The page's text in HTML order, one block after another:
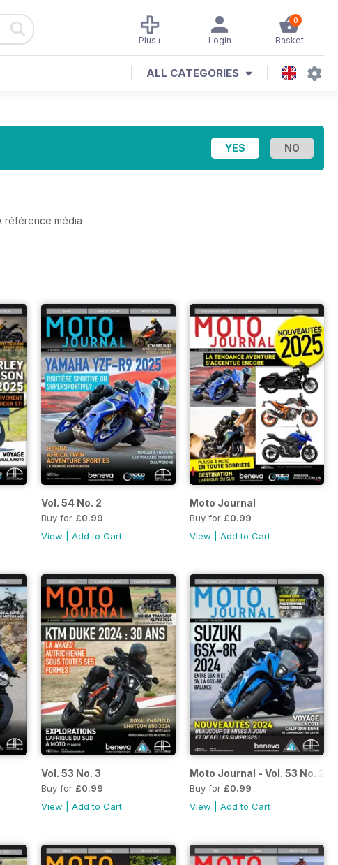
0
Basket
Login
Plus+
ALL CATEGORIES
référence média
Vol. 54 No. 2
Buy for £0.99
View |Add to Cart
Moto Journal
Buy for £0.99
View |Add to Cart
Vol. 53 No. 3
Buy for £0.99
View |Add to Cart
Moto Journal - Vol. 53 No. 2
Buy for £0.99
View |Add to Cart